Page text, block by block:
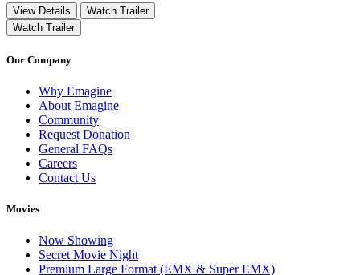
View Details
Watch Trailer
Watch Trailer
Our Company
Why Emagine
About Emagine
Community
Request Donation
General FAQs
Careers
Contact Us
Movies
Now Showing
Secret Movie Night
Premium Large Format (EMX & Super EMX)